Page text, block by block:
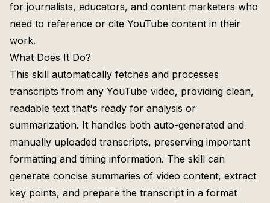
for journalists, educators, and content marketers who
need to reference or cite YouTube content in their
work.
What Does It Do?
This skill automatically fetches and processes
transcripts from any YouTube video, providing clean,
readable text that's ready for analysis or
summarization. It handles both auto-generated and
manually uploaded transcripts, preserving important
formatting and timing information. The skill can
generate concise summaries of video content, extract
key points, and prepare the transcript in a format